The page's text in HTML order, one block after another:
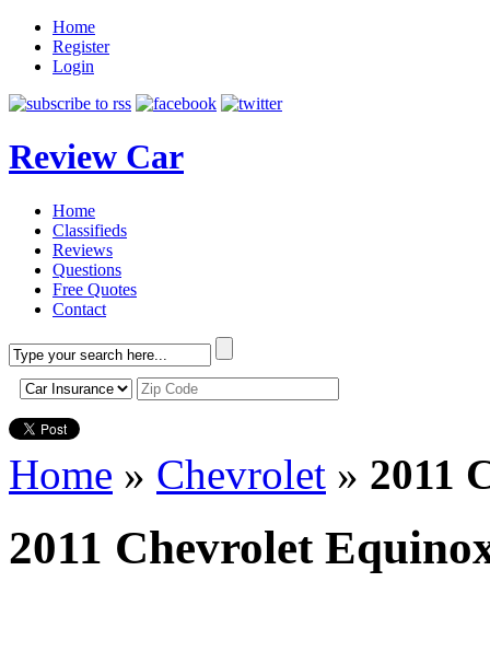
Home
Register
Login
Review Car
Home
Classifieds
Reviews
Questions
Free Quotes
Contact
Home » Chevrolet » 2011
2011 Chevrolet